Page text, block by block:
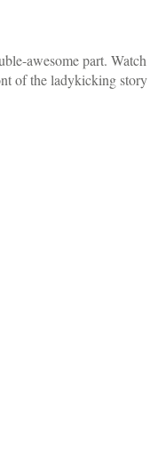
awesome part. Watch
of the ladykicking